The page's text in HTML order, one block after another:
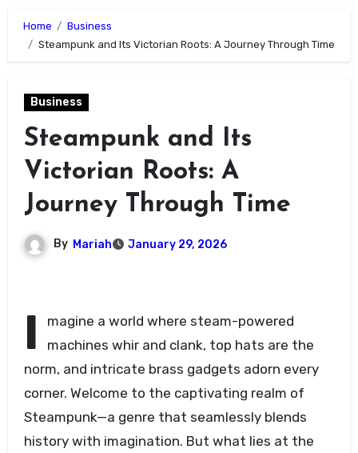
Home
Business
Steampunk and Its Victorian Roots: A Journey Through Time
Business
Steampunk and Its
Victorian Roots: A
Journey Through Time
By Mariah January 29, 2026
I
magine a world where steam-powered
machines whir and clank, top hats are the
norm, and intricate brass gadgets adorn every
corner. Welcome to the captivating realm of
Steampunk—a genre that seamlessly blends
history with imagination. But what lies at the